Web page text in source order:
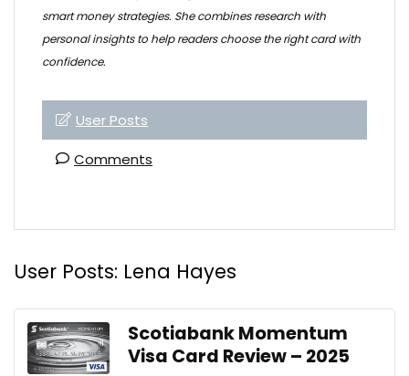
smart money strategies. She combines research with
personal insights to help readers choose the right card with
confidence.
User Posts
Comments
User Posts: Lena Hayes
Scotiabank Momentum
Visa Card Review – 2025